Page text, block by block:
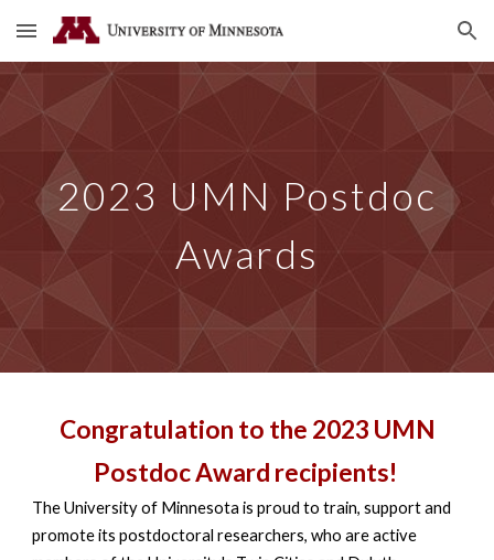
Skip to main content Skip to navigation
2023 UMN Postdoc
Awards
Congratulation to the 2023 UMN
Postdoc Award recipients!
The University of Minnesota is proud to train, support and
promote its postdoctoral researchers, who are active